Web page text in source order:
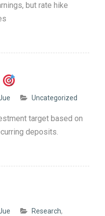
but rate hike
Uncategorized
target based on
deposits.
Research,